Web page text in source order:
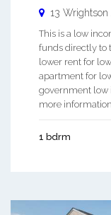
13 Wrightson
This is a low
funds directly to
lower rent for
apartment for
government low
more information.
1 bdrm